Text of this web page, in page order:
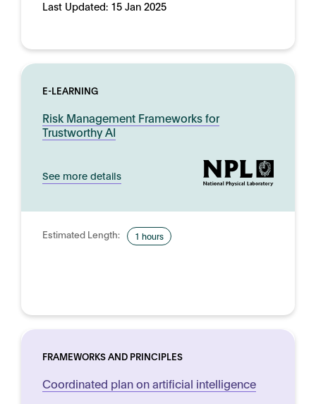
Last Updated: 15 Jan 2025
E-LEARNING
Risk Management Frameworks for
Trustworthy AI
See more details
Estimated Length: 1 hours
FRAMEWORKS AND PRINCIPLES
Coordinated plan on artificial intelligence